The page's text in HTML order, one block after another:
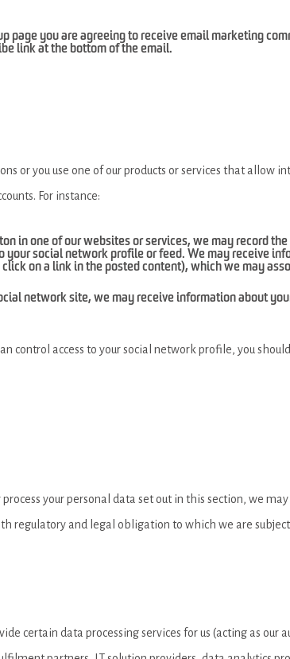
page you are agreeing to receive email marketing
link at the bottom of the email.
or you use one of our products or services that allow
For instance:
in one of our websites or services, we may record
your social network profile or feed. We may receive
on a link in the posted content), which we may
social network site, we may receive information about
control access to your social network profile, you
your personal data set out in this section, we
regulatory and legal obligation to which we are
certain data processing services for us (acting as our